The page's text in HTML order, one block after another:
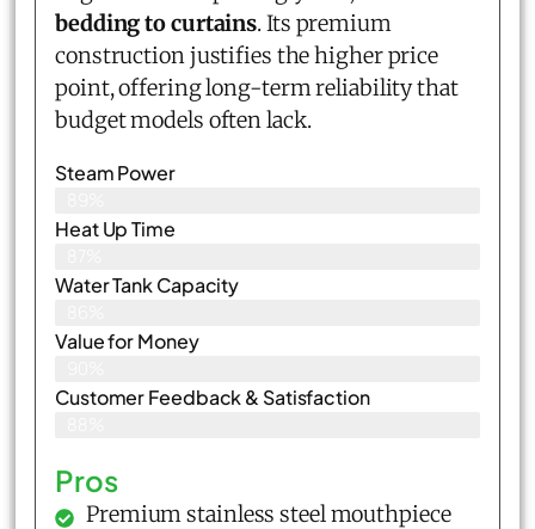
bedding to curtains. Its premium
construction justifies the higher price
point, offering long-term reliability that
budget models often lack.
Steam Power
Heat Up Time
Water Tank Capacity
Value for Money
Customer Feedback & Satisfaction​
Pros
Premium stainless steel mouthpiece